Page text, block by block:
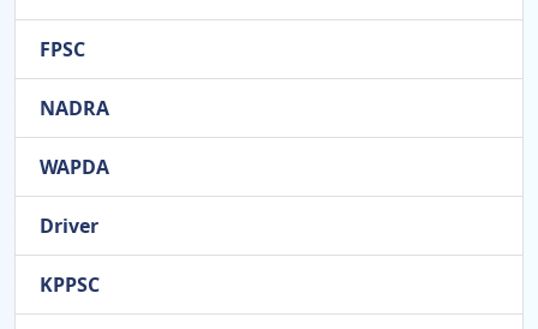
FPSC
NADRA
WAPDA
Driver
KPPSC